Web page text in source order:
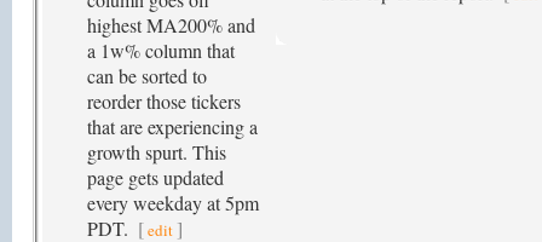
highest MA200% and
a 1w% column that
can be sorted to
reorder those tickers
that are experiencing a
growth spurt. This
page gets updated
every weekday at 5pm
PDT. [edit ]